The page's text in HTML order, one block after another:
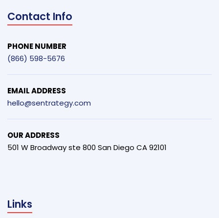
Contact Info
PHONE NUMBER
(866) 598-5676
EMAIL ADDRESS
hello@sentrategy.com
OUR ADDRESS
501 W Broadway ste 800 San Diego CA 92101
Links